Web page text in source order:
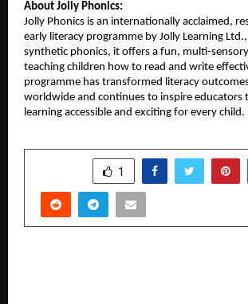
About Jolly Phonics:
Jolly Phonics is an internationally acclaimed,
early literacy programme by Jolly Learning
synthetic phonics, it offers a fun, multi-
teaching children how to read and write
programme has transformed literacy
worldwide and continues to inspire educators
learning accessible and exciting for every child.
1